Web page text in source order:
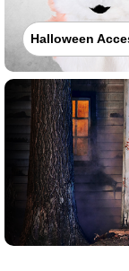
Halloween